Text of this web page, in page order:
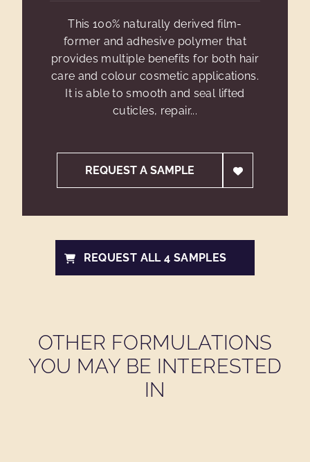
This 100% naturally derived film-
former and adhesive polymer that
provides multiple benefits for both hair
care and colour cosmetic applications.
It is able to smooth and seal lifted
cuticles, repair...
REQUEST A SAMPLE
REQUEST ALL 4 SAMPLES
OTHER FORMULATIONS
YOU MAY BE INTERESTED
IN